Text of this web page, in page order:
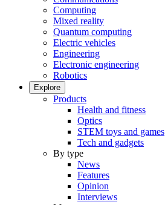
Computing
Mixed reality
Quantum computing
Electric vehicles
Engineering
Electronic engineering
Robotics
Explore
Products
Health and fitness
Optics
STEM toys and games
Tech and gadgets
By type
News
Features
Opinion
Interviews